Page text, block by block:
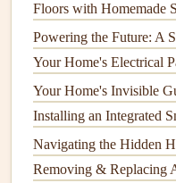
5.Create a
Environment
Sufficient rest is vital for
creating a safe sleep
being.
Crib Safety
Floors with Homemade
Powering the Future: A
Your Home's Electrical
Your Home's Invisible
Installing an Integrated
Navigating the Hidden
Removing & Replacing